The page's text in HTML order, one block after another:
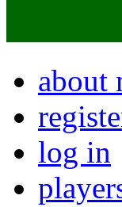
about
log in